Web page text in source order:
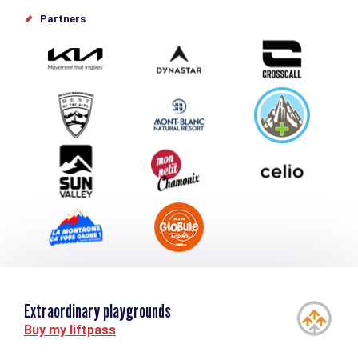
Offices de tourisme
Submit your event
Group & Event Department
Downloads
Tourism and disability
Partners
Extraordinary playgrounds
Buy my liftpass